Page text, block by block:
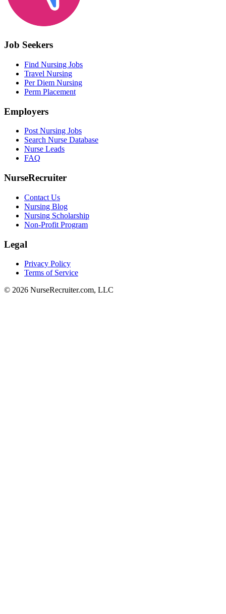
Job Seekers
Find Nursing Jobs
Travel Nursing
Per Diem Nursing
Perm Placement
Employers
Post Nursing Jobs
Search Nurse Database
Nurse Leads
FAQ
NurseRecruiter
Contact Us
Nursing Blog
Nursing Scholarship
Non-Profit Program
Legal
Privacy Policy
Terms of Service
© 2026 NurseRecruiter.com, LLC